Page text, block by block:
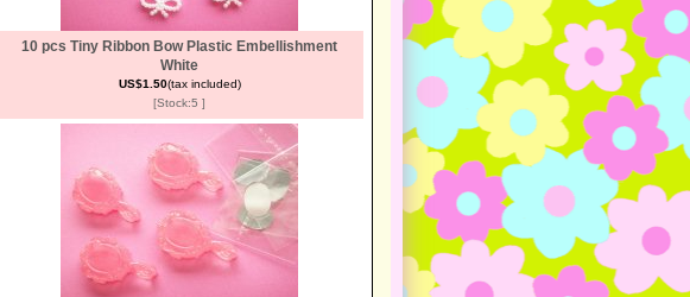
10 pcs Tiny Ribbon Bow Plastic Embellishment
White
US$1.50(tax included)
[Stock:5 ]